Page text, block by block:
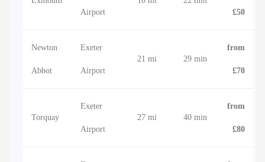
Airport £50
Newton
Abbot
Exeter
Airport
21 mi 29 min
from
£70
Torquay
Exeter
Airport
27 mi 40 min
from
£80